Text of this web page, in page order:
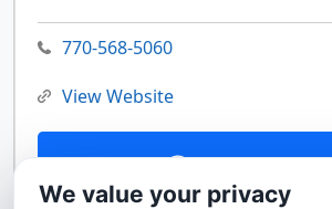
770-568-5060
View Website
Contact Us
We value your privacy